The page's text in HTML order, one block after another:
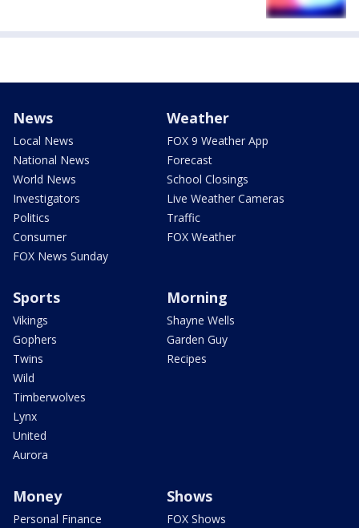
News
Local News
National News
World News
Investigators
Politics
Consumer
FOX News Sunday
Weather
FOX 9 Weather App
Forecast
School Closings
Live Weather Cameras
Traffic
FOX Weather
Sports
Vikings
Gophers
Twins
Wild
Timberwolves
Lynx
United
Aurora
Morning
Shayne Wells
Garden Guy
Recipes
Money
Personal Finance
Shows
FOX Shows